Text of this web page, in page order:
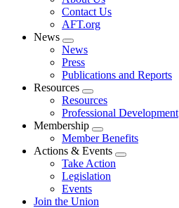
menu
Contact Us
AFT.org
News
Expand
menu
News
Press
Publications and Reports
Resources
Expand
menu
Resources
Professional Development
Membership
Expand
menu
Member Benefits
Actions & Events
Expand
Take Action
Legislation
Events
Join the Union